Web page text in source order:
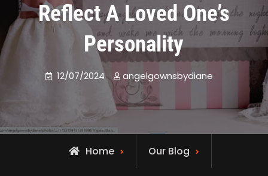
Reflect A Loved One’s
Personality
12/07/2024 angelgownsbydiane
Home Our Blog